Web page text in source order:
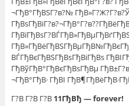
¬ГђВ°ГђВЅГ?в?№
ВЃГђВєГђВЅГђВѕГђВіГђВѕ
ГђВўГђВ°ГђВєГђВѕГђВµ
¬ГђВ°ГђВ· ГђВІ
Г?В Г?В Г?В 11ГђВђ — forever!